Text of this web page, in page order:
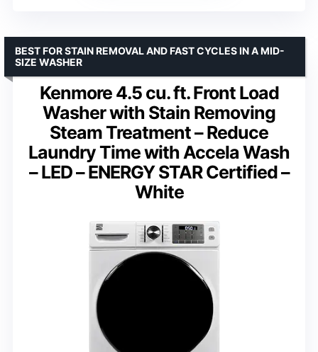
Kenmore 4.5 cu. ft. Front Load
Washer with Stain Removing
Steam Treatment – Reduce
Laundry Time with Accela Wash
– LED – ENERGY STAR Certified –
White
BEST FOR STAIN REMOVAL AND FAST CYCLES IN A MID-
SIZE WASHER